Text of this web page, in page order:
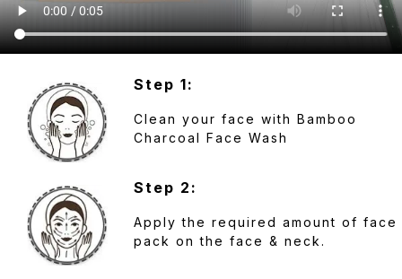
Step 1:
Clean your face with Bamboo
Charcoal Face Wash
Step 2:
Apply the required amount of face
pack on the face & neck.